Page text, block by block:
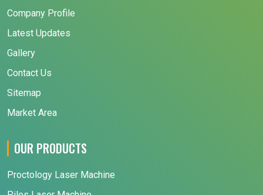
Company Profile
Latest Updates
Gallery
Contact Us
Sitemap
Market Area
OUR PRODUCTS
Proctology Laser Machine